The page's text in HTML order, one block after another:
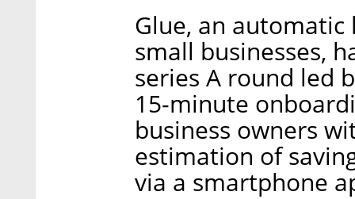
Glue, an
small businesses,
series A round led
15-minute
business owners
estimation of
via a smartphone